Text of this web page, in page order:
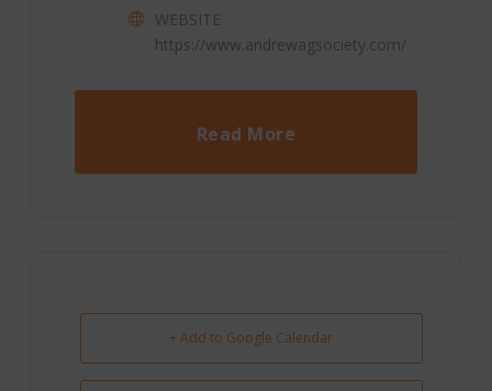
WEBSITE
https://www.andrewagsociety.com/
Read More
+ Add to Google Calendar